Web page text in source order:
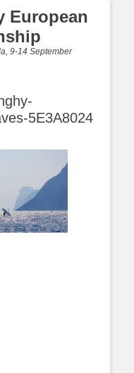
European
9-14 September
5E3A8024